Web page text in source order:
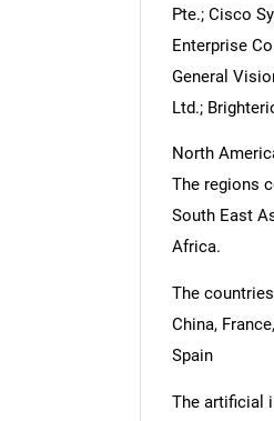
Pte.; Cisco
Enterprise
General
Ltd.;
North
The regions
South East
Africa.
The
China,
Spain
The artificial